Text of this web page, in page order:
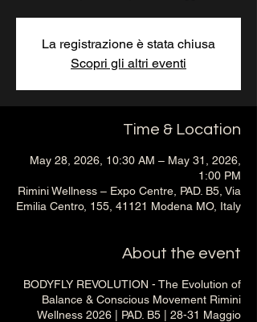
La registrazione è stata chiusa
Scopri gli altri eventi
Time & Location
May 28, 2026, 10:30 AM – May 31, 2026,
1:00 PM
Rimini Wellness – Expo Centre, PAD. B5, Via
Emilia Centro, 155, 41121 Modena MO, Italy
About the event
BODYFLY REVOLUTION - The Evolution of
Balance & Conscious Movement Rimini
Wellness 2026 | PAD. B5 | 28-31 Maggio